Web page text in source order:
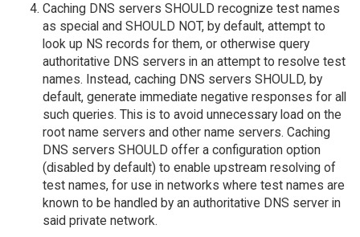
Caching DNS servers SHOULD recognize test names
as special and SHOULD NOT, by default, attempt to
look up NS records for them, or otherwise query
authoritative DNS servers in an attempt to resolve test
names. Instead, caching DNS servers SHOULD, by
default, generate immediate negative responses for all
such queries. This is to avoid unnecessary load on the
root name servers and other name servers. Caching
DNS servers SHOULD offer a configuration option
(disabled by default) to enable upstream resolving of
test names, for use in networks where test names are
known to be handled by an authoritative DNS server in
said private network.